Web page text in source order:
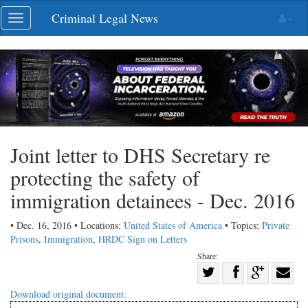
Skip
navigation
Toggle
navigation
Criminal Legal News
Joint letter to DHS Secretary re
protecting the safety of
immigration detainees - Dec. 2016
• Dec. 16, 2016 • Locations: United States of America • Topics: Private
Prisons, Immigration, HRDC Sign on Letters
Share:
Share
Share
on Share
Download original document: